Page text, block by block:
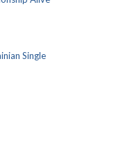
Single